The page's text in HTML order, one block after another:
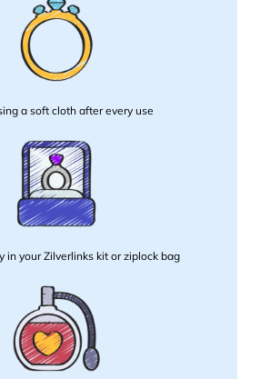
a soft cloth after every use
in your Zilverlinks kit or ziplock bag